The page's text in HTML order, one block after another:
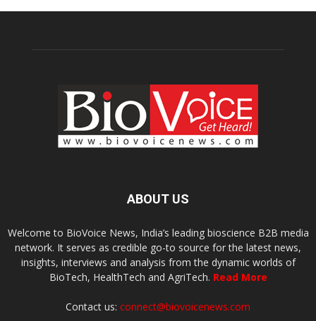
ABOUT US
Welcome to BioVoice News, India’s leading bioscience B2B media
network. It serves as credible go-to source for the latest news,
insights, interviews and analysis from the dynamic worlds of
BioTech, HealthTech and AgriTech. Read More
Contact us: connect@biovoicenews.com